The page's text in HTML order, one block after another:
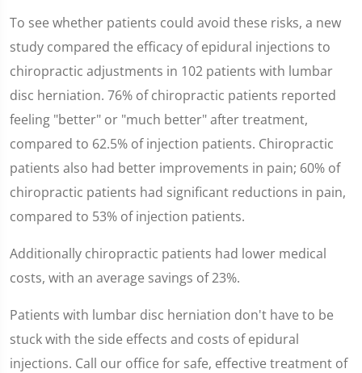
To see whether patients could avoid these risks, a new
study compared the efficacy of epidural injections to
chiropractic adjustments in 102 patients with lumbar
disc herniation. 76% of chiropractic patients reported
feeling "better" or "much better" after treatment,
compared to 62.5% of injection patients. Chiropractic
patients also had better improvements in pain; 60% of
chiropractic patients had significant reductions in pain,
compared to 53% of injection patients.
Additionally chiropractic patients had lower medical
costs, with an average savings of 23%.
Patients with lumbar disc herniation don't have to be
stuck with the side effects and costs of epidural
injections. Call our office for safe, effective treatment of